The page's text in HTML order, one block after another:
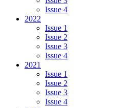
Issue 4
2022
Issue 1
Issue 2
Issue 3
Issue 4
2021
Issue 1
Issue 2
Issue 3
Issue 4